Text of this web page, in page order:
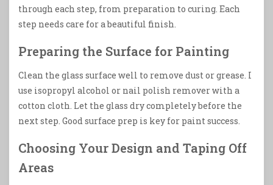
through each step, from preparation to curing. Each
step needs care for a beautiful finish.
Preparing the Surface for Painting
Clean the glass surface well to remove dust or grease. I
use isopropyl alcohol or nail polish remover with a
cotton cloth. Let the glass dry completely before the
next step. Good surface prep is key for paint success.
Choosing Your Design and Taping Off
Areas